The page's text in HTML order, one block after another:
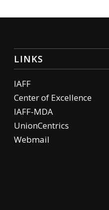
LINKS
IAFF
Center of Excellence
IAFF-MDA
UnionCentrics
Webmail